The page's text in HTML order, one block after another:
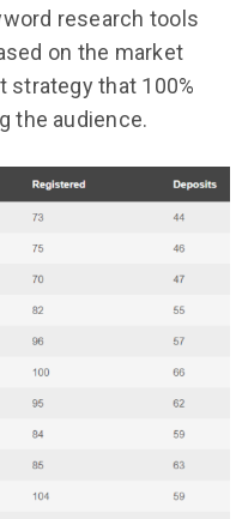
research tools
on the market
strategy that 100%
the audience.